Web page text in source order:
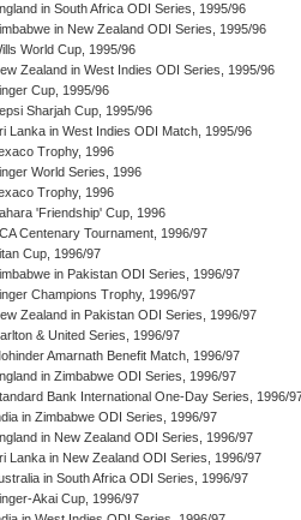
in South Africa ODI Series, 1995/96
in New Zealand ODI Series, 1995/96
World Cup, 1995/96
Zealand in West Indies ODI Series, 1995/96
Cup, 1995/96
Sharjah Cup, 1995/96
Lanka in West Indies ODI Match, 1995/96
Trophy, 1996
World Series, 1996
Trophy, 1996
'Friendship' Cup, 1996
Centenary Tournament, 1996/97
Cup, 1996/97
in Pakistan ODI Series, 1996/97
Champions Trophy, 1996/97
Zealand in Pakistan ODI Series, 1996/97
& United Series, 1996/97
Amarnath Benefit Match, 1996/97
in Zimbabwe ODI Series, 1996/97
Bank International One-Day Series, 1996/
in Zimbabwe ODI Series, 1996/97
in New Zealand ODI Series, 1996/97
Lanka in New Zealand ODI Series, 1996/97
in South Africa ODI Series, 1996/97
Akai Cup, 1996/97